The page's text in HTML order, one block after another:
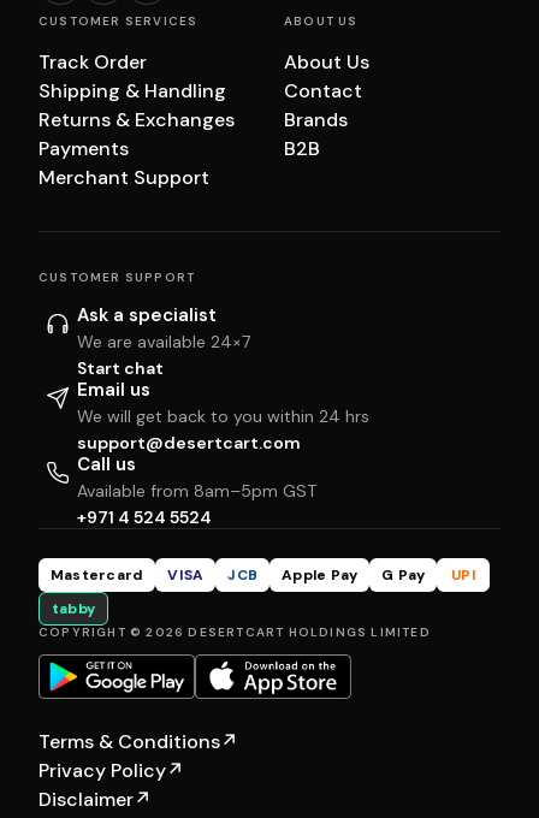
CUSTOMER SERVICES
Track Order
Shipping & Handling
Returns & Exchanges
Payments
Merchant Support
ABOUT US
About Us
Contact
Brands
B2B
CUSTOMER SUPPORT
Ask a specialist
We are available 24×7
Start chat
Email us
We will get back to you within 24 hrs
support@desertcart.com
Call us
Available from 8am–5pm GST
+971 4 524 5524
Mastercard VISA JCB Apple Pay G Pay
UPI
tabby
COPYRIGHT © 2026 DESERTCART HOLDINGS LIMITED
Terms & Conditions↗
Privacy Policy↗
Disclaimer↗